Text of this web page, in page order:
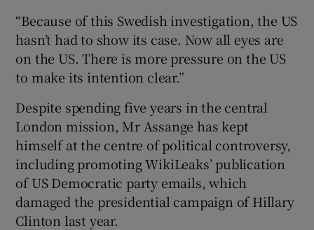
“Because of this Swedish investigation, the US
hasn’t had to show its case. Now all eyes are
on the US. There is more pressure on the US
to make its intention clear.”
Despite spending five years in the central
London mission, Mr Assange has kept
himself at the centre of political controversy,
including promoting WikiLeaks’ publication
of US Democratic party emails, which
damaged the presidential campaign of Hillary
Clinton last year.